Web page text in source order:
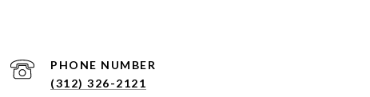
PHONE NUMBER
(312) 326-2121